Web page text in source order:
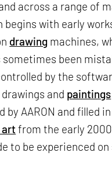
across a range of
begins with early
drawing machines,
sometimes been
by the
and paintings
by AARON and filled
from the early
to be experienced